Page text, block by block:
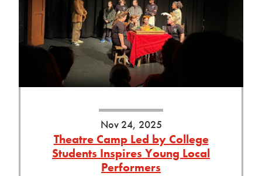
Nov 24, 2025
Theatre Camp Led by College
Students Inspires Young Local
Performers